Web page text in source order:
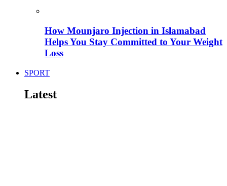
How Mounjaro Injection in Islamabad
Helps You Stay Committed to Your Weight
Loss
SPORT
Latest